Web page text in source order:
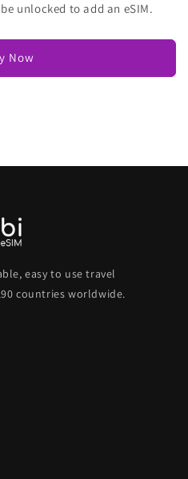
unlocked to add an eSIM.
Now
easy to use travel
countries worldwide.